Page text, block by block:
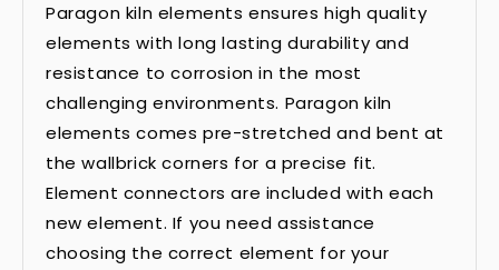
Paragon kiln elements ensures high quality
elements with long lasting durability and
resistance to corrosion in the most
challenging environments. Paragon kiln
elements comes pre-stretched and bent at
the wallbrick corners for a precise fit.
Element connectors are included with each
new element. If you need assistance
choosing the correct element for your